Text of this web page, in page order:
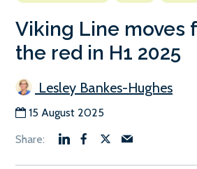
Viking Line moves
the red in H1 2025
Lesley Bankes-Hughes
15 August 2025